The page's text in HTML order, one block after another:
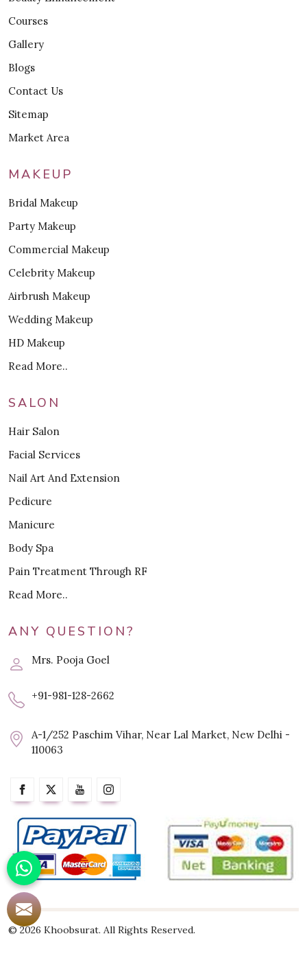
Courses
Gallery
Blogs
Contact Us
Sitemap
Market Area
MAKEUP
Bridal Makeup
Party Makeup
Commercial Makeup
Celebrity Makeup
Airbrush Makeup
Wedding Makeup
HD Makeup
Read More..
SALON
Hair Salon
Facial Services
Nail Art And Extension
Pedicure
Manicure
Body Spa
Pain Treatment Through RF
Read More..
ANY QUESTION?
Mrs. Pooja Goel
+91-981-128-2662
A-1/252 Paschim Vihar, Near Lal Market, New Delhi -
110063
© 2026 Khoobsurat. All Rights Reserved.